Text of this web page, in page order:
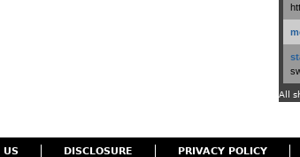
All
US DISCLOSURE PRIVACY POLICY